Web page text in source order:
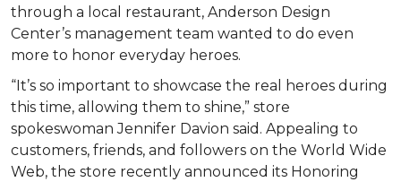
through a local restaurant, Anderson Design
Center’s management team wanted to do even
more to honor everyday heroes.
“It’s so important to showcase the real heroes during
this time, allowing them to shine,” store
spokeswoman Jennifer Davion said. Appealing to
customers, friends, and followers on the World Wide
Web, the store recently announced its Honoring